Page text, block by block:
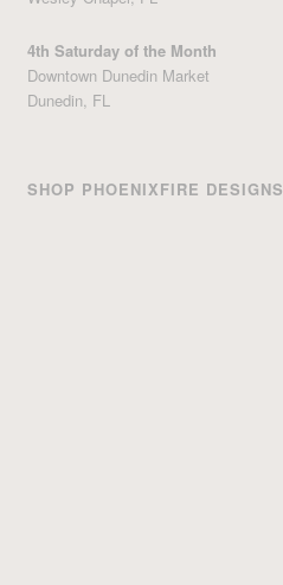
4th Saturday of the Month
Downtown Dunedin Market
Dunedin, FL
SHOP PHOENIXFIRE DESIGNS